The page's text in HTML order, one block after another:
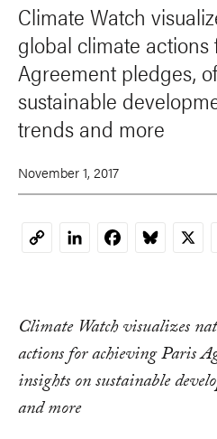
Climate Watch
global climate
Agreement pledges,
sustainable
trends and more
November 1, 2017
CopyLinkedInFacebookBluesky
X
Climate Watch visualizes
actions for achieving Paris
insights on sustainable
and more